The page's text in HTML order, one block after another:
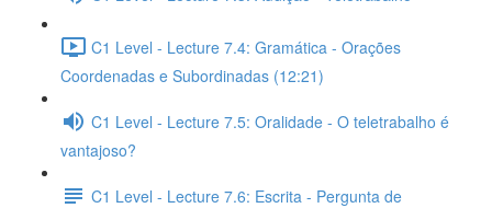
C1 Level - Lecture 7.4: Gramática - Orações
Coordenadas e Subordinadas (12:21)
C1 Level - Lecture 7.5: Oralidade - O teletrabalho é
vantajoso?
C1 Level - Lecture 7.6: Escrita - Pergunta de